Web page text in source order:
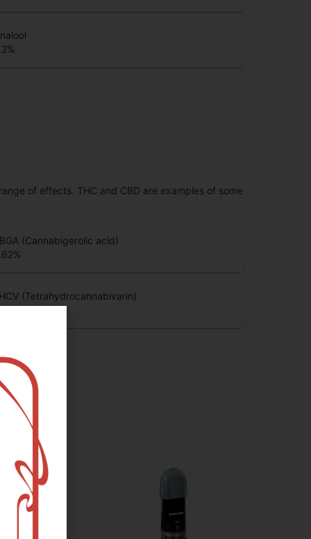
%
of effects. THC and CBD are examples of some
(Cannabigerolic acid)
%
(Tetrahydrocannabivarin)
%